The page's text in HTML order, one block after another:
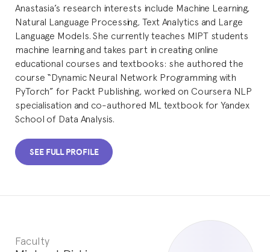
Anastasia’s research interests include Machine Learning,
Natural Language Processing, Text Analytics and Large
Language Models. She currently teaches MIPT students
machine learning and takes part in creating online
educational courses and textbooks: she authored the
course “Dynamic Neural Network Programming with
PyTorch” for Packt Publishing, worked on Coursera NLP
specialisation and co-authored ML textbook for Yandex
School of Data Analysis.
SEE FULL PROFILE
Faculty